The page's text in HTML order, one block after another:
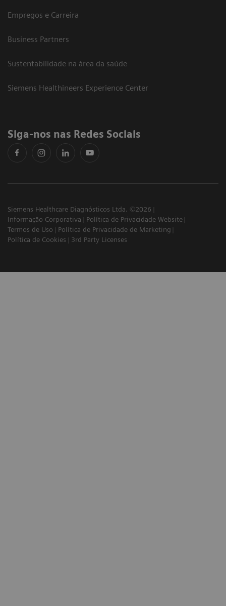
Empregos e Carreira
Business Partners
Sustentabilidade na área da saúde
Siemens Healthineers Experience Center
Siga-nos nas Redes Sociais
Siemens Healthcare Diagnósticos Ltda. ©2026
Informação Corporativa
Política de Privacidade Website
Termos de Uso
Política de Privacidade de Marketing
Política de Cookies
3rd Party Licenses